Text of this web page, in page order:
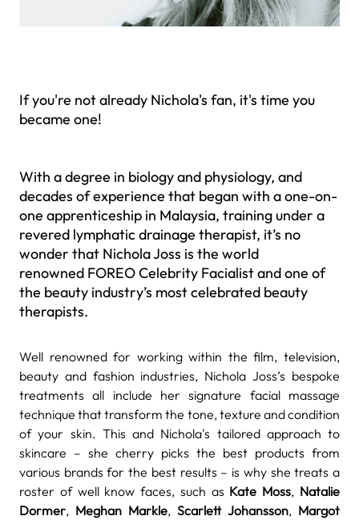
If you're not already Nichola's fan, it's time you
became one!
With a degree in biology and physiology, and
decades of experience that began with a one-on-
one apprenticeship in Malaysia, training under a
revered lymphatic drainage therapist, it’s no
wonder that Nichola Joss is the world
renowned FOREO Celebrity Facialist and one of
the beauty industry’s most celebrated beauty
therapists.
Well renowned for working within the film, television,
beauty and fashion industries, Nichola Joss’s bespoke
treatments all include her signature facial massage
technique that transform the tone, texture and condition
of your skin. This and Nichola's tailored approach to
skincare – she cherry picks the best products from
various brands for the best results – is why she treats a
roster of well know faces, such as Kate Moss, Natalie
Dormer, Meghan Markle, Scarlett Johansson, Margot